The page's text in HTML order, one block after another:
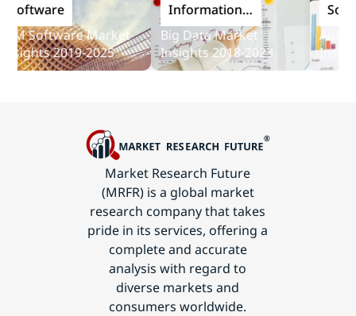
Software Market
2019-2025
Information
and
Communications
Technology
Big Data Market
Insights 2018-2023
Audit
Insights
Market Research Future
(MRFR) is a global market
research company that takes
pride in its services, offering a
complete and accurate
analysis with regard to
diverse markets and
consumers worldwide.